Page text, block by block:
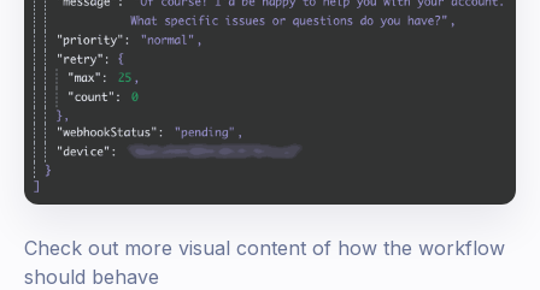
Check out more visual content of how the workflow
should behave